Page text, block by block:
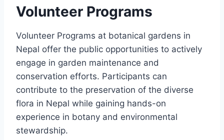
Volunteer Programs
Volunteer Programs at botanical gardens in
Nepal offer the public opportunities to actively
engage in garden maintenance and
conservation efforts. Participants can
contribute to the preservation of the diverse
flora in Nepal while gaining hands-on
experience in botany and environmental
stewardship.